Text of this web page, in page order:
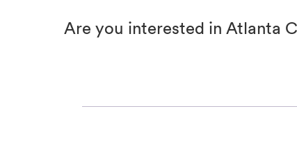
Are you interested in Atlanta